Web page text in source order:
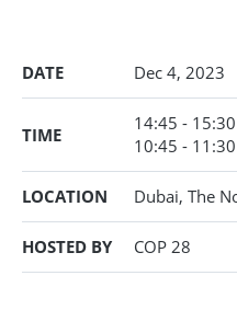
DATE Dec 4, 2023
TIME
14:45 - 15:30
10:45 - 11:30
LOCATION Dubai, The
HOSTED BY COP 28